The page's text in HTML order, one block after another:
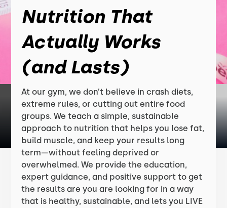
Nutrition That
Actually Works
(and Lasts)
At our gym, we don’t believe in crash diets,
extreme rules, or cutting out entire food
groups. We teach a simple, sustainable
approach to nutrition that helps you lose fat,
build muscle, and keep your results long
term—without feeling deprived or
overwhelmed. We provide the education,
expert guidance, and positive support to get
the results are you are looking for in a way
that is healthy, sustainable, and lets you LIVE